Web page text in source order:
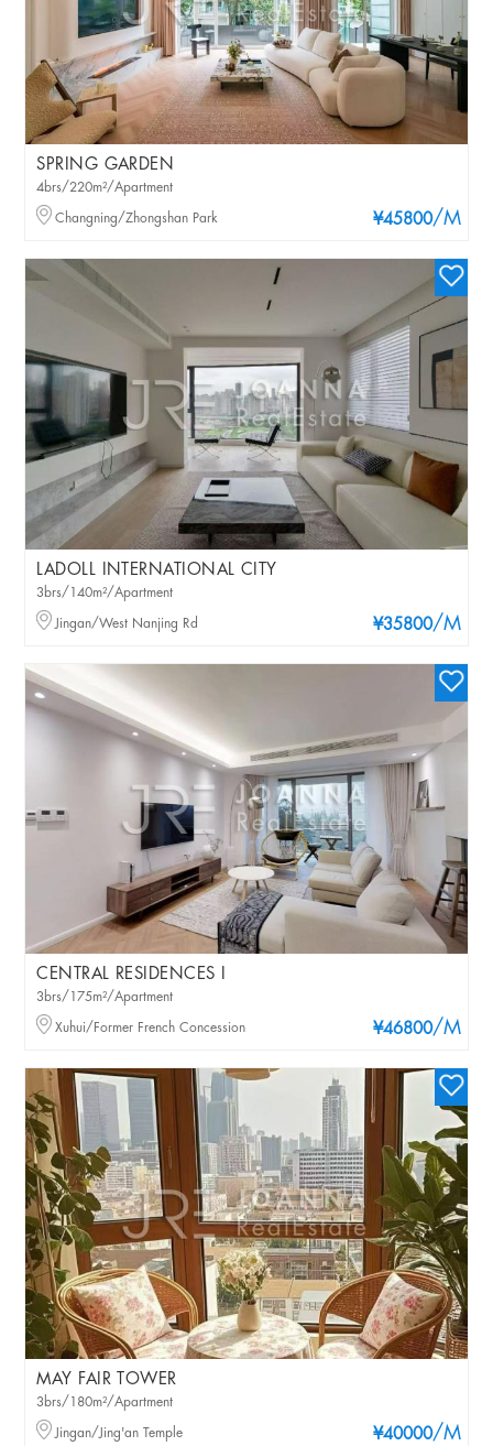
SPRING GARDEN
¥45800/M
4brs/220m²/Apartment
Changning/Zhongshan Park
LADOLL INTERNATIONAL CITY
¥35800/M
3brs/140m²/Apartment
Jingan/West Nanjing Rd
CENTRAL RESIDENCES I
¥46800/M
3brs/175m²/Apartment
Xuhui/Former French Concession
MAY FAIR TOWER
¥40000/M
3brs/180m²/Apartment
Jingan/Jing'an Temple